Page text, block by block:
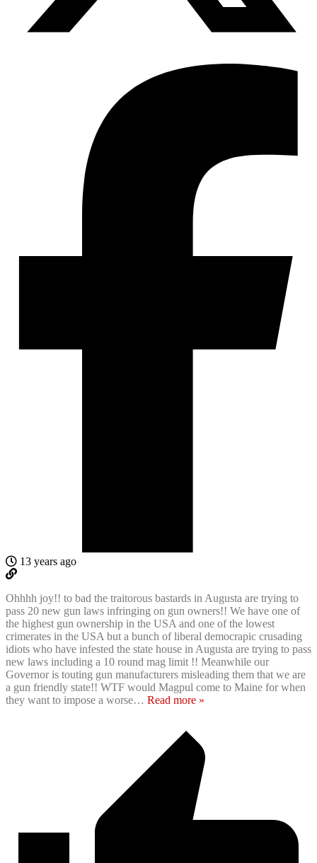
13 years ago
Ohhhh joy!! to bad the traitorous bastards in Augusta are trying to
pass 20 new gun laws infringing on gun owners!! We have one of
the highest gun ownership in the USA and one of the lowest
crimerates in the USA but a bunch of liberal democrapic crusading
idiots who have infested the state house in Augusta are trying to pass
new laws including a 10 round mag limit !! Meanwhile our
Governor is touting gun manufacturers misleading them that we are
a gun friendly state!! WTF would Magpul come to Maine for when
they want to impose a worse… Read more »